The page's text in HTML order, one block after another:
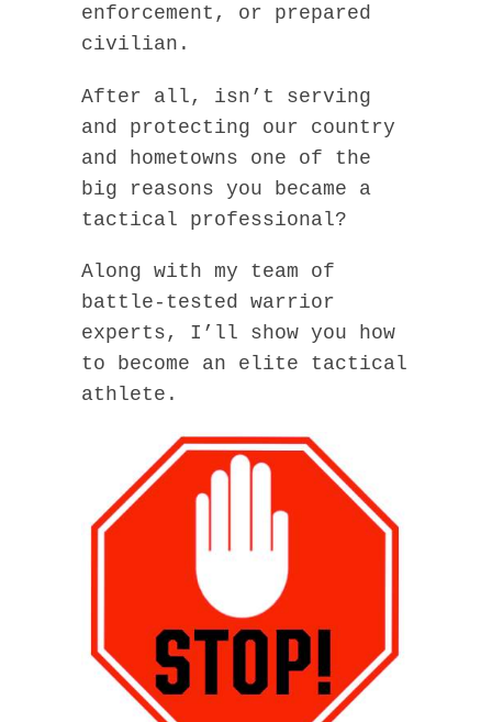
enforcement, or prepared
civilian.
After all, isn’t serving
and protecting our country
and hometowns one of the
big reasons you became a
tactical professional?
Along with my team of
battle-tested warrior
experts, I’ll show you how
to become an elite tactical
athlete.